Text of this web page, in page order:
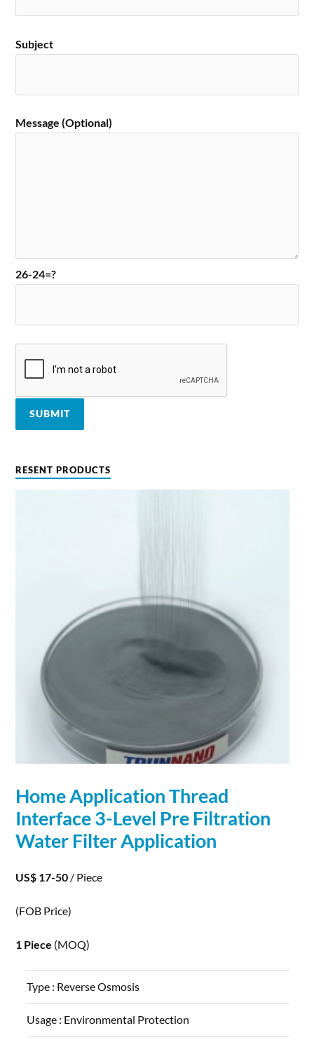
Subject
Message (Optional)
26-24=?
RESENT PRODUCTS
HomeApplicationThread
Interface 3-Level Pre Filtration
Water FilterApplication
US$ 17-50 / Piece
(FOB Price)
1 Piece (MOQ)
Type : Reverse Osmosis
Usage : Environmental Protection